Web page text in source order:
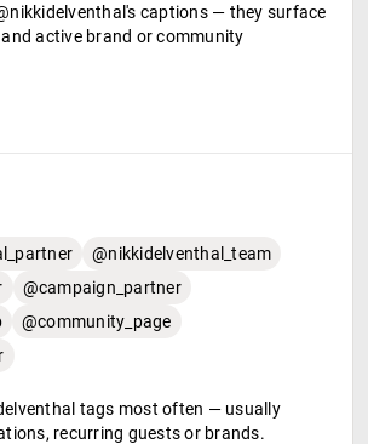
captions — they surface
active brand or community
@nikkidelventhal_team
@campaign_partner
@community_page
tags most often — usually
recurring guests or brands.